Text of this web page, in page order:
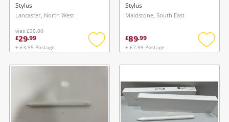
Stylus
Lancaster, North West
was £30.00
£29.99
+ £3.95 Postage
Add
wishlist
Stylus
Maidstone, South East
£89.99
+ £7.99 Postage
Add